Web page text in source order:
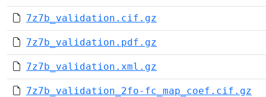
7z7b_validation.cif.gz
7z7b_validation.pdf.gz
7z7b_validation.xml.gz
7z7b_validation_2fo-fc_map_coef.cif.gz